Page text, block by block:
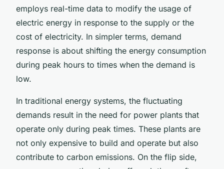
employs real-time data to modify the usage of
electric energy in response to the supply or the
cost of electricity. In simpler terms, demand
response is about shifting the energy consumption
during peak hours to times when the demand is
low.
In traditional energy systems, the fluctuating
demands result in the need for power plants that
operate only during peak times. These plants are
not only expensive to build and operate but also
contribute to carbon emissions. On the flip side,